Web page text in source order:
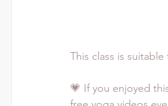
This class is
💗 If you enjoyed